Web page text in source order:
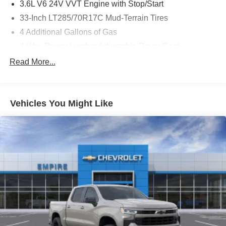
3.6L V6 24V VVT Engine with Stop/Start
33-Inch LT285/70R17C Mud-Terrain Tires
4 Additional Gallons of Gas
4-Way Power Lumbar Adjustable Passenger Seat
50 State Emissions
8-Speed Automatic 850RE Transmission
8-Way Power Adjustable Driver Seat
8-Way Power Adjustable Front Passenger Seat
Alexa Built-In (Wi-Fi Required)
All-Weather Slush Mats by Mopar
Apple CarPlay
Black / Green Interior Colors
Bright White Clear-Coat Exterior Paint
Read More...
Vehicles You Might Like